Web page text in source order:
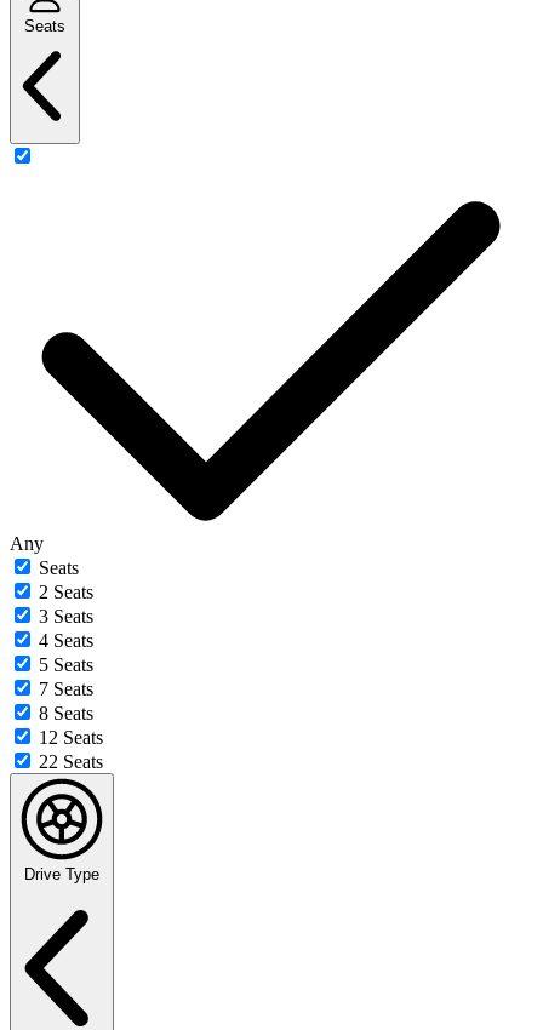
Seats
Any
Seats
2 Seats
3 Seats
4 Seats
5 Seats
7 Seats
8 Seats
12 Seats
22 Seats
Drive Type